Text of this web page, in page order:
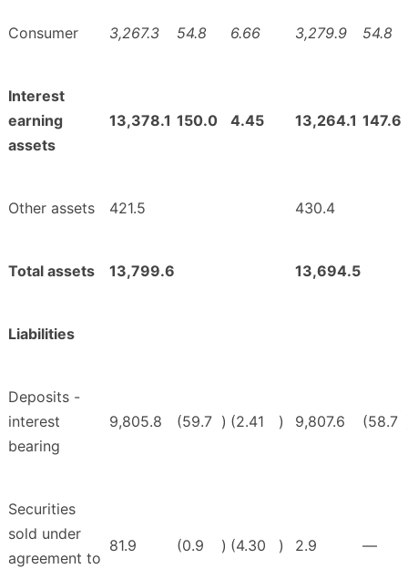
Consumer 3,267.3 54.8 6.66 3,279.9 54.8
Interest
earning
assets
13,378.1 150.0 4.45 13,264.1 147.6
Other assets 421.5 430.4
Total assets 13,799.6 13,694.5
Liabilities
Deposits -
interest
bearing
9,805.8 (59.7 ) (2.41 ) 9,807.6 (58.7
Securities
sold under
agreement to
81.9 (0.9 ) (4.30 ) 2.9 —